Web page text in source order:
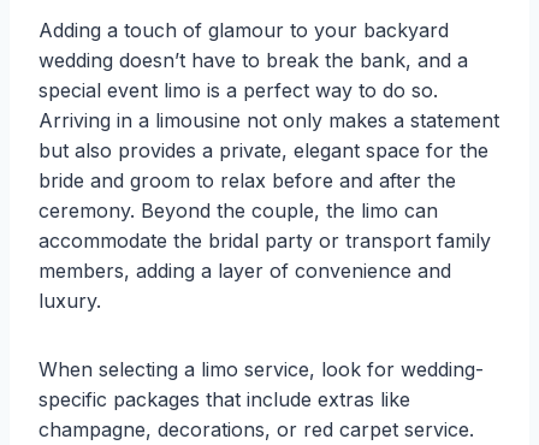
Adding a touch of glamour to your backyard
wedding doesn’t have to break the bank, and a
special event limo is a perfect way to do so.
Arriving in a limousine not only makes a statement
but also provides a private, elegant space for the
bride and groom to relax before and after the
ceremony. Beyond the couple, the limo can
accommodate the bridal party or transport family
members, adding a layer of convenience and
luxury.
When selecting a limo service, look for wedding-
specific packages that include extras like
champagne, decorations, or red carpet service.